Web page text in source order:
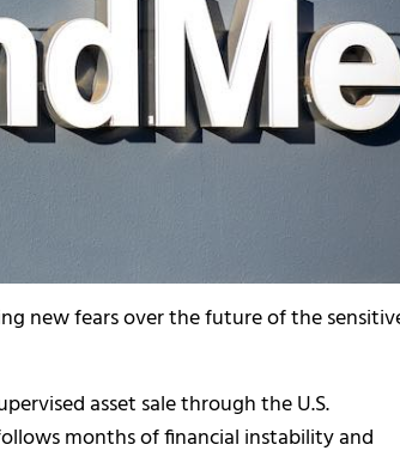
new fears over the future of the
asset sale through the U.S.
months of financial instability and